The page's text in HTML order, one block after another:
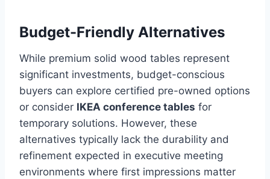
Budget-Friendly Alternatives
While premium solid wood tables represent
significant investments, budget-conscious
buyers can explore certified pre-owned options
or consider IKEA conference tables for
temporary solutions. However, these
alternatives typically lack the durability and
refinement expected in executive meeting
environments where first impressions matter